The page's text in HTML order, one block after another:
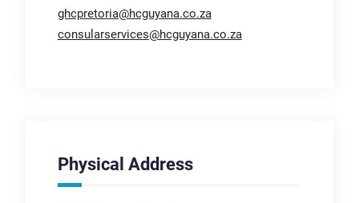
ghcpretoria@hcguyana.co.za
consularservices@hcguyana.co.za
Physical Address